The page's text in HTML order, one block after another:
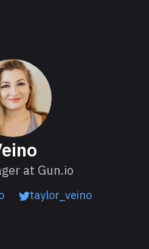
About Taylor
at Gun.io
taylor_veino